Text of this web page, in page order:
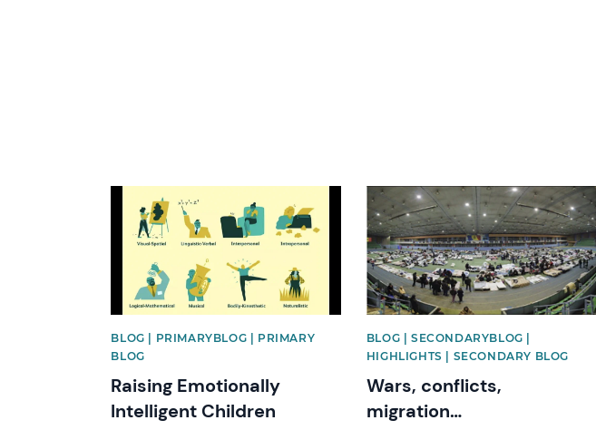
News image
BLOG | PRIMARYBLOG | PRIMARY
BLOG
Raising Emotionally
Intelligent Children
News image
BLOG | SECONDARYBLOG |
HIGHLIGHTS | SECONDARY BLOG
Wars, conflicts,
migration…